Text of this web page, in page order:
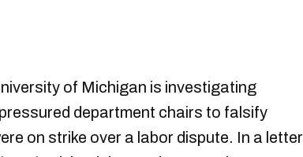
of Michigan is investigating
department chairs to falsify
on strike over a labor dispute. In a letter